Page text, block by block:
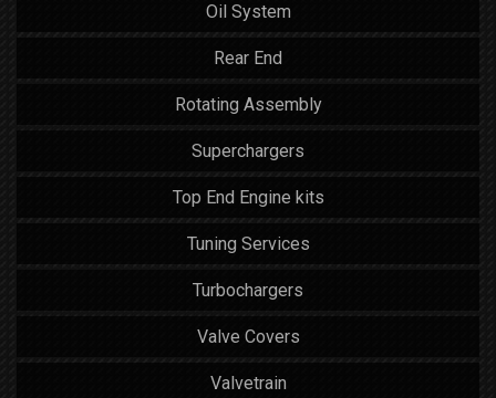
Oil System
Rear End
Rotating Assembly
Superchargers
Top End Engine kits
Tuning Services
Turbochargers
Valve Covers
Valvetrain